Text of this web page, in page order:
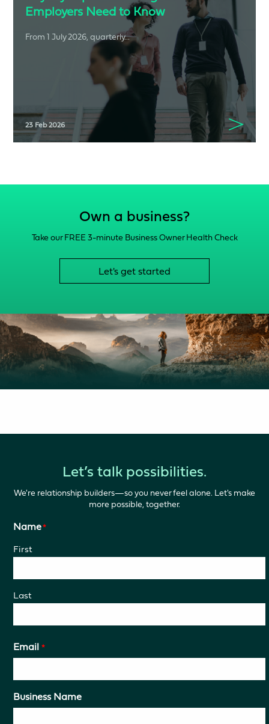
Employers Need to Know
From 1 July 2026, quarterly...
23 Feb 2026
Own a business?
Take our FREE 3-minute Business Owner Health Check
Let's get started
Let’s talk possibilities.
We're relationship builders—so you never feel alone. Let's make
more possible, together.
Name*
First
Last
Email *
Business Name